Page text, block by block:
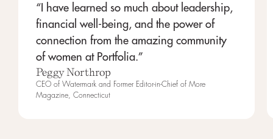
“I have learned so much about leadership,
financial well-being, and the power of
connection from the amazing community
of women at Portfolia.”
Peggy Northrop
CEO of Watermark and Former Editor-in-Chief of More
Magazine, Connecticut